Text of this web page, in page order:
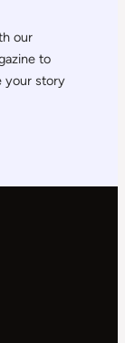
our
to
your story